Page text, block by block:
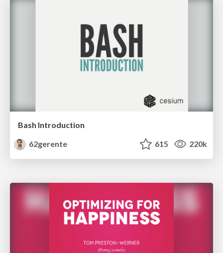
Bash Introduction
62gerente
615 220k